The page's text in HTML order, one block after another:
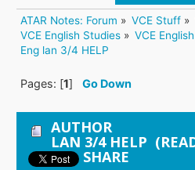
ATAR Notes: Forum » VCE Stuff »
VCE English Studies » VCE
Eng lan 3/4 HELP
Pages: [1]Go Down
AUTHOR
LAN 3/4 HELP
SHARE